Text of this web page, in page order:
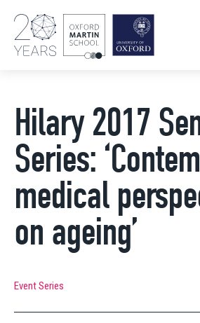
Hilary 2017
Series:
medical
on ageing’
Event Series